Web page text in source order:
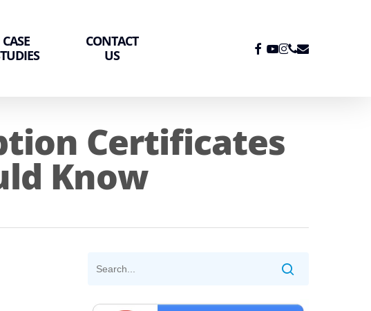
CASE
CONTACT
US
FACEBOOK
YOUTUBE
INSTAGRAM
PHONE
EMAIL
Certificates
Know